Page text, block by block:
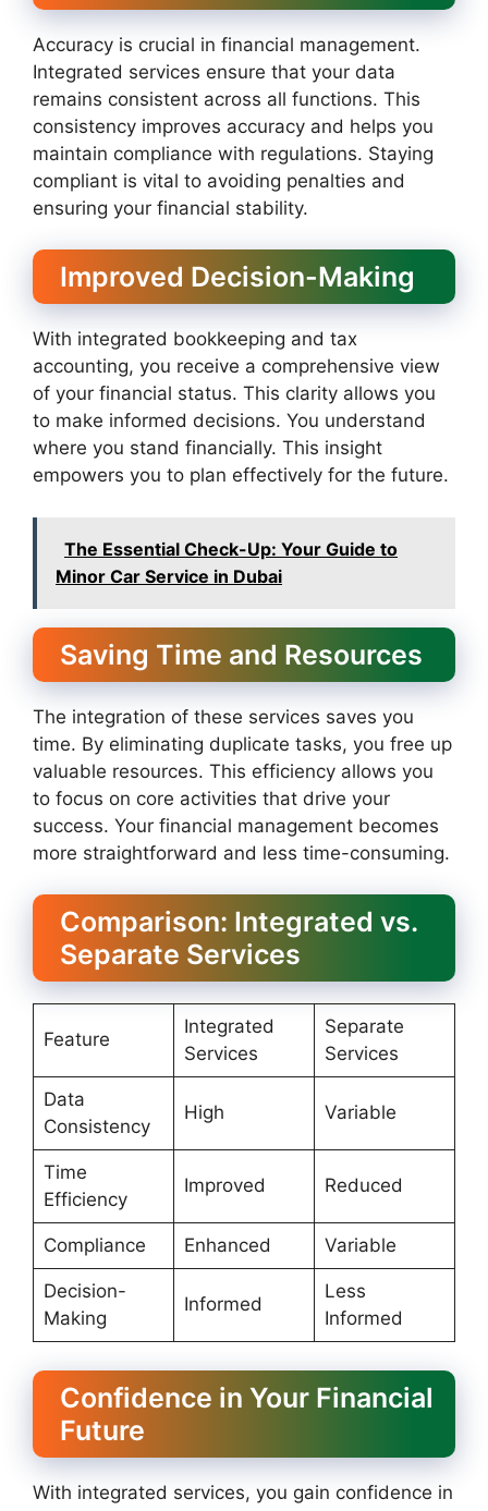
Accuracy is crucial in financial management.
Integrated services ensure that your data
remains consistent across all functions. This
consistency improves accuracy and helps you
maintain compliance with regulations. Staying
compliant is vital to avoiding penalties and
ensuring your financial stability.
Improved Decision-Making
With integrated bookkeeping and tax
accounting, you receive a comprehensive view
of your financial status. This clarity allows you
to make informed decisions. You understand
where you stand financially. This insight
empowers you to plan effectively for the future.
The Essential Check-Up: Your Guide to
Minor Car Service in Dubai
Saving Time and Resources
The integration of these services saves you
time. By eliminating duplicate tasks, you free up
valuable resources. This efficiency allows you
to focus on core activities that drive your
success. Your financial management becomes
more straightforward and less time-consuming.
Comparison: Integrated vs.
Separate Services
Feature
Integrated
Services
Separate
Services
Data
Consistency
High Variable
Time
Efficiency
Improved Reduced
Compliance Enhanced Variable
Decision-
Making
Informed
Less
Informed
Confidence in Your Financial
Future
With integrated services, you gain confidence in